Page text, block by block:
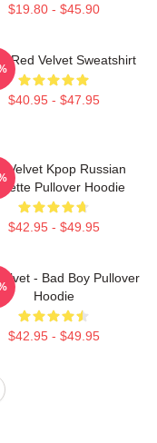
$19.80 - $45.90
Red Velvet Sweatshirt
$40.95 - $47.95
Velvet Kpop Russian
Pullover Hoodie
$42.95 - $49.95
- Bad Boy Pullover
Hoodie
$42.95 - $49.95